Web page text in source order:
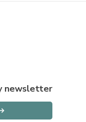
newsletter